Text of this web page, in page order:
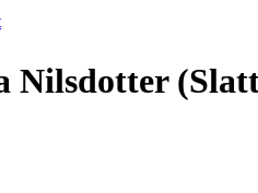
Nilsdotter